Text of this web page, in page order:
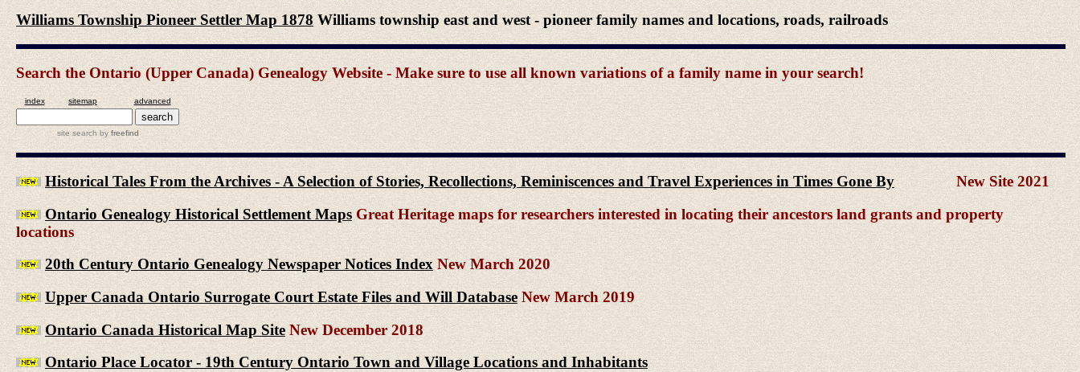
Williams Township Pioneer Settler Map 1878 Williams township east and west - pioneer family names and locations, roads, railroads
Search the Ontario (Upper Canada) Genealogy Website - Make sure to use all known variations of a family name in your search!
index sitemap advanced
site search by freefind
Historical Tales From the Archives - A Selection of Stories, Recollections, Reminiscences and Travel Experiences in Times Gone By
New Site 2021
Ontario Genealogy Historical Settlement Maps Great Heritage maps for researchers interested in locating their ancestors land grants and property
locations
20th Century Ontario Genealogy Newspaper Notices Index New March 2020
Upper Canada Ontario Surrogate Court Estate Files and Will Database New March 2019
Ontario Canada Historical Map Site New December 2018
Ontario Place Locator - 19th Century Ontario Town and Village Locations and Inhabitants